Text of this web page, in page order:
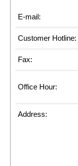
E-mail:
Customer Hotline:
Fax:
Office Hour:
Address: